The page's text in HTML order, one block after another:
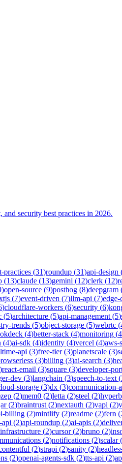
security best practices in 2026.
practices (31)roundup (31)api-design
(13)claude (13)gemini (12)clerk (12)
)open-source (9)posthog (8)deepgram
(7)event-driven (7)llm-api (7)
)cloudflare-workers (6)security (6)
(5)architecture (5)api-management (5)
trends (5)object-storage (5)webrtc (
(4)better-stack (4)monitoring (4
(4)ai-sdk (4)identity (4)vercel (4)aws-
api (3)free-tier(3)planetscale (3)
(3)billing (3)ai-search (3)
)react-email (3)square (3)developer-
dev (3)langchain (3)speech-to-text (
storage (3)dx (3)communication-
zep (2)mem0 (2)letta (2)steel (2)
(2)braintrust (2)nextauth (2)vapi (2)
billing (2)mintlify (2)readme (2)fern (
api (2)api-roundup (2)ai-apis (2)
(2)cursor(2)bruno (2)
(2)notifications (2)scalar(
(2)strapi (2)sanity (2)
(2)openai-agents-sdk (2)tts-api (2)